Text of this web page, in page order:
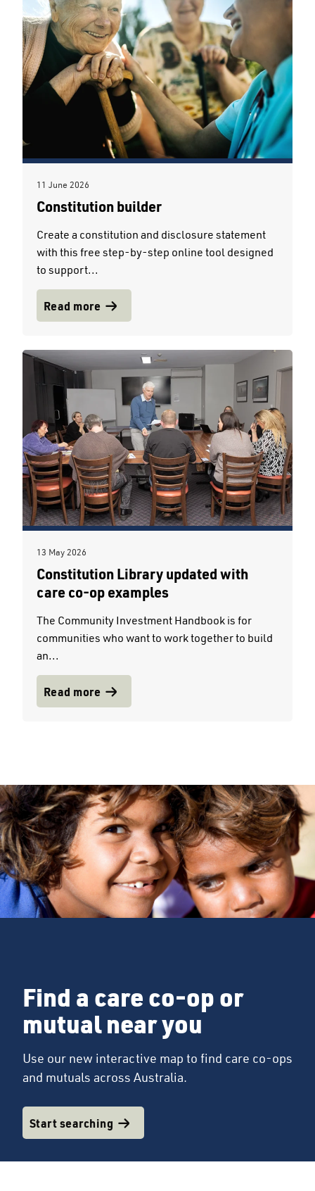
11 June 2026
Constitution builder
Create a constitution and disclosure statement
with this free step-by-step online tool designed
to support...
Read more
13 May 2026
Constitution Library updated with
care co-op examples
The Community Investment Handbook is for
communities who want to work together to build
an...
Read more
Find a care co-op or
mutual near you
Use our new interactive map to find care co-ops
and mutuals across Australia.
Start searching